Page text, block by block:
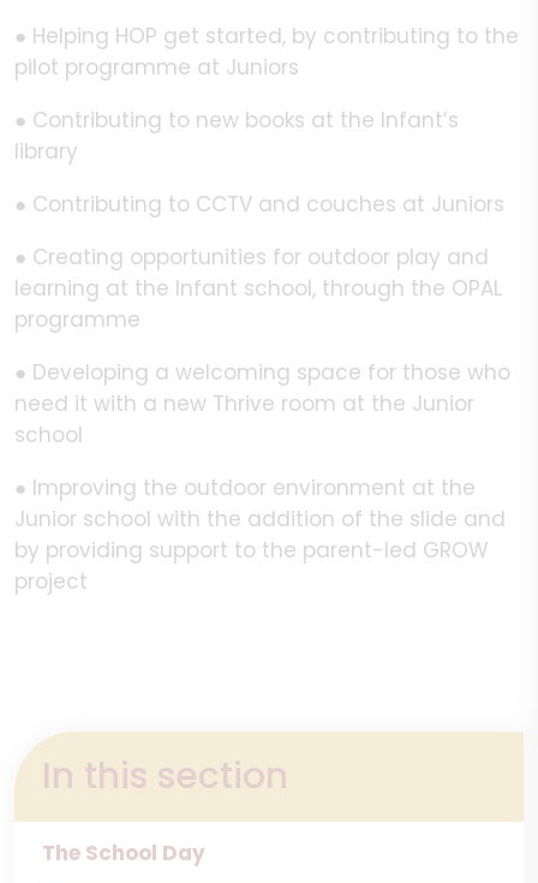
● Helping HOP get started, by contributing to the
pilot programme at Juniors
● Contributing to new books at the Infant’s
library
● Contributing to CCTV and couches at Juniors
● Creating opportunities for outdoor play and
learning at the Infant school, through the OPAL
programme
● Developing a welcoming space for those who
need it with a new Thrive room at the Junior
school
● Improving the outdoor environment at the
Junior school with the addition of the slide and
by providing support to the parent-led GROW
project
In this section
The School Day